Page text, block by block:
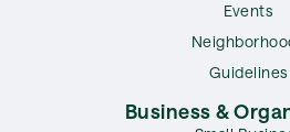
Events
Guidelines
Business &